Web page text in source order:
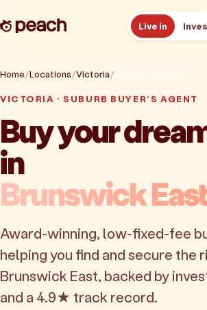
Live in
How it works
Resources
About
Book a free consult
Home Locations Victoria
VICTORIA · SUBURB BUYER'S AGENT
Buy your
in
Brunswick
Award-winning, low-fixed-fee
helping you find and secure the
Brunswick East, backed by
and a 4.9★ track record.